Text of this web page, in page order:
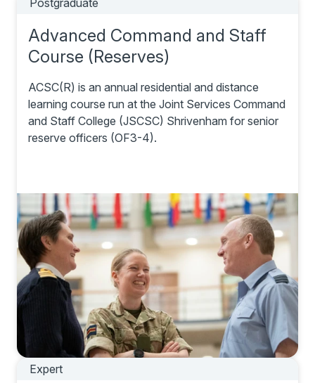
Advanced Command and Staff
Course (Reserves)
ACSC(R) is an annual residential and distance
learning course run at the Joint Services Command
and Staff College (JSCSC) Shrivenham for senior
reserve officers (OF3-4).
Expert